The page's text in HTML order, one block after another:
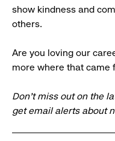
show kindness and
others.
Are you loving our
more where that came
Don’t miss out on the
get email alerts about